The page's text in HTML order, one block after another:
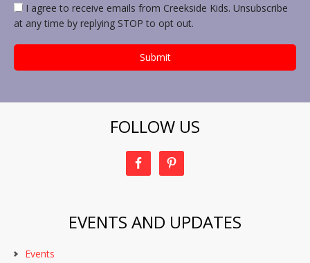
I agree to receive emails from Creekside Kids. Unsubscribe
at any time by replying STOP to opt out.
FOLLOW US
EVENTS AND UPDATES
Events